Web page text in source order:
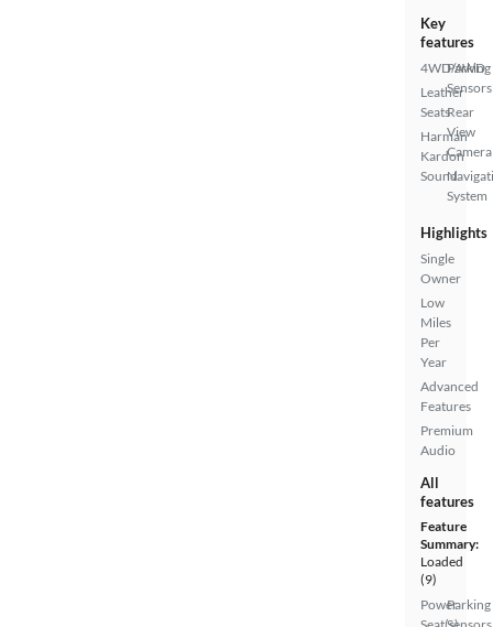
Key
features
4WD/AWD
Leather
Seats
Harman
Kardon
Sound
Parking
Sensors
Rear
View
Camera
System
Highlights
Single
Owner
Low
Miles
Per
Year
Advanced
Features
Premium
Audio
All
features
Feature
Summary:
Loaded
(9)
PowerParking